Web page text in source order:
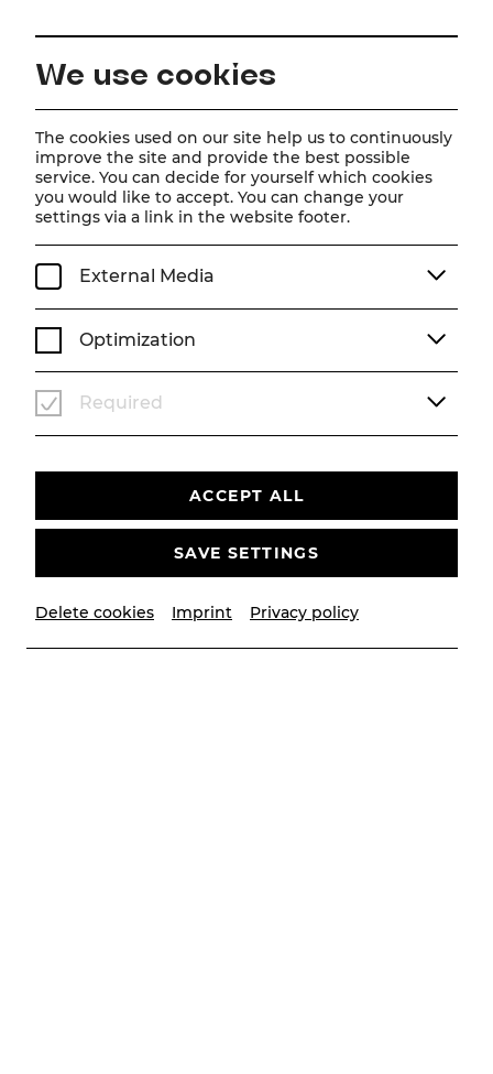
We use cookies
The cookies used on our site help us to continuously
improve the site and provide the best possible
service. You can decide for yourself which cookies
you would like to accept. You can change your
settings via a link in the website footer.
External Media
Optimization
Required
ACCEPT ALL
SAVE SETTINGS
Delete cookies Imprint Privacy policy
Home Magazine The Bird Seller
Scene photos
The Bird Seller
Theater photos of Carl Zeller's famous operetta
SCENE PHOTOS
© Christian Husar/Bühne Baden